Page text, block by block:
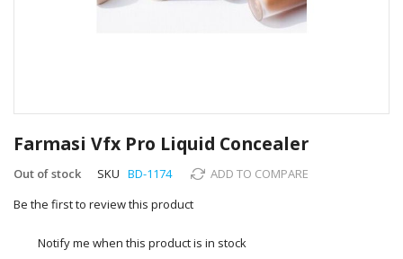
to
the
beginning
the
gallery
Farmasi Vfx Pro Liquid Concealer
Out of stock SKU BD-1174
ADD TO COMPARE
Be the first to review this product
Notify me when this product is in stock